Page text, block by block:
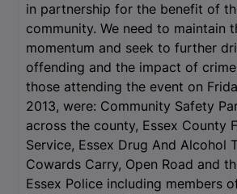
in partnership for the benefit of
community. We need to maintain
momentum and seek to further
offending and the impact of
those attending the event on
2013, were: Community Safety
across the county, Essex County
Service, Essex Drug And Alcohol
Cowards Carry, Open Road and
Essex Police including members